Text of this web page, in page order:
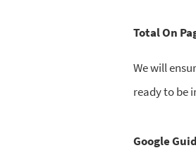
Total On
We will
ready to be
Google